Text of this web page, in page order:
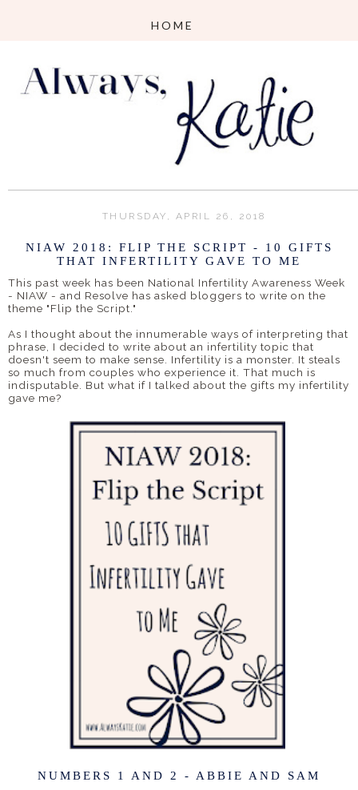
THURSDAY, APRIL 26, 2018
NIAW 2018: FLIP THE SCRIPT - 10 GIFTS
THAT INFERTILITY GAVE TO ME
This past week has been National Infertility Awareness Week
- NIAW - and Resolve has asked bloggers to write on the
theme "Flip the Script."
As I thought about the innumerable ways of interpreting that
phrase, I decided to write about an infertility topic that
doesn't seem to make sense. Infertility is a monster. It steals
so much from couples who experience it. That much is
indisputable. But what if I talked about the gifts my infertility
gave me?
NUMBERS 1 AND 2 - ABBIE AND SAM